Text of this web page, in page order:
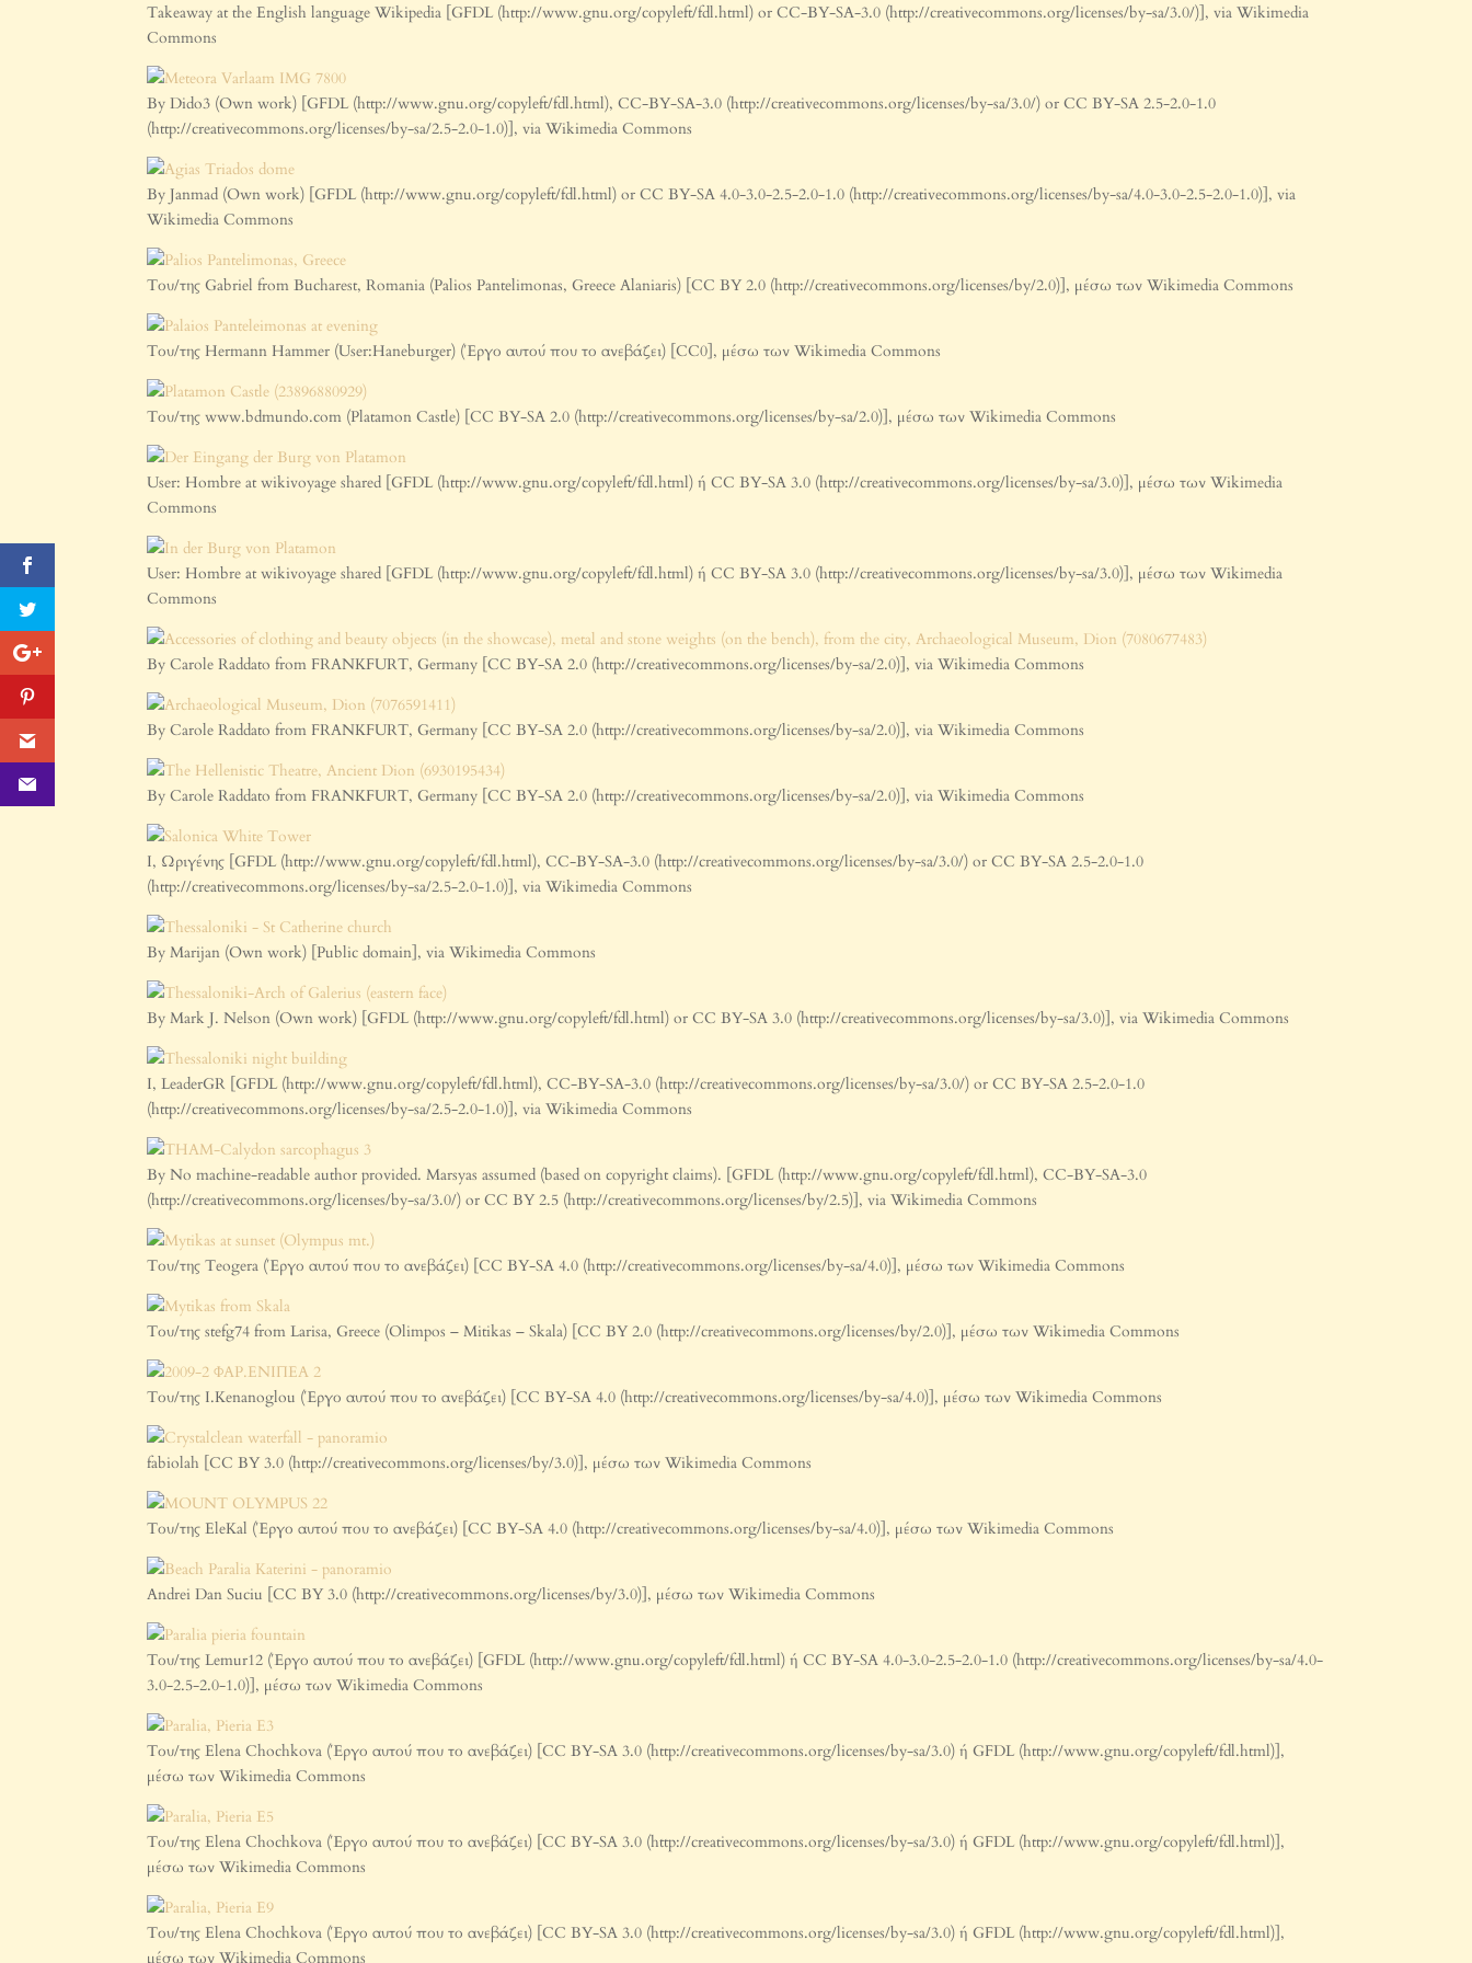
Takeaway at the English language Wikipedia [GFDL (http://www.gnu.org/copyleft/fdl.html) or CC-BY-SA-3.0 (http://creativecommons.org/licenses/by-sa/3.0/)], via Wikimedia
Commons
By Dido3 (Own work) [GFDL (http://www.gnu.org/copyleft/fdl.html), CC-BY-SA-3.0 (http://creativecommons.org/licenses/by-sa/3.0/) or CC BY-SA 2.5-2.0-1.0
(http://creativecommons.org/licenses/by-sa/2.5-2.0-1.0)], via Wikimedia Commons
By Janmad (Own work) [GFDL (http://www.gnu.org/copyleft/fdl.html) or CC BY-SA 4.0-3.0-2.5-2.0-1.0 (http://creativecommons.org/licenses/by-sa/4.0-3.0-2.5-2.0-1.0)], via
Wikimedia Commons
Του/της Gabriel from Bucharest, Romania (Palios Pantelimonas, Greece Alaniaris) [CC BY 2.0 (http://creativecommons.org/licenses/by/2.0)], μέσω των Wikimedia Commons
Του/της Hermann Hammer (User:Haneburger) (Έργο αυτού που το ανεβάζει) [CC0], μέσω των Wikimedia Commons
Του/της www.bdmundo.com (Platamon Castle) [CC BY-SA 2.0 (http://creativecommons.org/licenses/by-sa/2.0)], μέσω των Wikimedia Commons
User: Hombre at wikivoyage shared [GFDL (http://www.gnu.org/copyleft/fdl.html) ή CC BY-SA 3.0 (http://creativecommons.org/licenses/by-sa/3.0)], μέσω των Wikimedia
Commons
User: Hombre at wikivoyage shared [GFDL (http://www.gnu.org/copyleft/fdl.html) ή CC BY-SA 3.0 (http://creativecommons.org/licenses/by-sa/3.0)], μέσω των Wikimedia
Commons
By Carole Raddato from FRANKFURT, Germany [CC BY-SA 2.0 (http://creativecommons.org/licenses/by-sa/2.0)], via Wikimedia Commons
By Carole Raddato from FRANKFURT, Germany [CC BY-SA 2.0 (http://creativecommons.org/licenses/by-sa/2.0)], via Wikimedia Commons
By Carole Raddato from FRANKFURT, Germany [CC BY-SA 2.0 (http://creativecommons.org/licenses/by-sa/2.0)], via Wikimedia Commons
I, Ωριγένης [GFDL (http://www.gnu.org/copyleft/fdl.html), CC-BY-SA-3.0 (http://creativecommons.org/licenses/by-sa/3.0/) or CC BY-SA 2.5-2.0-1.0
(http://creativecommons.org/licenses/by-sa/2.5-2.0-1.0)], via Wikimedia Commons
By Marijan (Own work) [Public domain], via Wikimedia Commons
By Mark J. Nelson (Own work) [GFDL (http://www.gnu.org/copyleft/fdl.html) or CC BY-SA 3.0 (http://creativecommons.org/licenses/by-sa/3.0)], via Wikimedia Commons
I, LeaderGR [GFDL (http://www.gnu.org/copyleft/fdl.html), CC-BY-SA-3.0 (http://creativecommons.org/licenses/by-sa/3.0/) or CC BY-SA 2.5-2.0-1.0
(http://creativecommons.org/licenses/by-sa/2.5-2.0-1.0)], via Wikimedia Commons
By No machine-readable author provided. Marsyas assumed (based on copyright claims). [GFDL (http://www.gnu.org/copyleft/fdl.html), CC-BY-SA-3.0
(http://creativecommons.org/licenses/by-sa/3.0/) or CC BY 2.5 (http://creativecommons.org/licenses/by/2.5)], via Wikimedia Commons
Του/της Teogera (Έργο αυτού που το ανεβάζει) [CC BY-SA 4.0 (http://creativecommons.org/licenses/by-sa/4.0)], μέσω των Wikimedia Commons
Του/της stefg74 from Larisa, Greece (Olimpos – Mitikas – Skala) [CC BY 2.0 (http://creativecommons.org/licenses/by/2.0)], μέσω των Wikimedia Commons
Του/της I.Kenanoglou (Έργο αυτού που το ανεβάζει) [CC BY-SA 4.0 (http://creativecommons.org/licenses/by-sa/4.0)], μέσω των Wikimedia Commons
fabiolah [CC BY 3.0 (http://creativecommons.org/licenses/by/3.0)], μέσω των Wikimedia Commons
Του/της EleKal (Έργο αυτού που το ανεβάζει) [CC BY-SA 4.0 (http://creativecommons.org/licenses/by-sa/4.0)], μέσω των Wikimedia Commons
Andrei Dan Suciu [CC BY 3.0 (http://creativecommons.org/licenses/by/3.0)], μέσω των Wikimedia Commons
Του/της Lemur12 (Έργο αυτού που το ανεβάζει) [GFDL (http://www.gnu.org/copyleft/fdl.html) ή CC BY-SA 4.0-3.0-2.5-2.0-1.0 (http://creativecommons.org/licenses/by-sa/4.0-
3.0-2.5-2.0-1.0)], μέσω των Wikimedia Commons
Του/της Elena Chochkova (Έργο αυτού που το ανεβάζει) [CC BY-SA 3.0 (http://creativecommons.org/licenses/by-sa/3.0) ή GFDL (http://www.gnu.org/copyleft/fdl.html)],
μέσω των Wikimedia Commons
Του/της Elena Chochkova (Έργο αυτού που το ανεβάζει) [CC BY-SA 3.0 (http://creativecommons.org/licenses/by-sa/3.0) ή GFDL (http://www.gnu.org/copyleft/fdl.html)],
μέσω των Wikimedia Commons
Του/της Elena Chochkova (Έργο αυτού που το ανεβάζει) [CC BY-SA 3.0 (http://creativecommons.org/licenses/by-sa/3.0) ή GFDL (http://www.gnu.org/copyleft/fdl.html)],
μέσω των Wikimedia Commons